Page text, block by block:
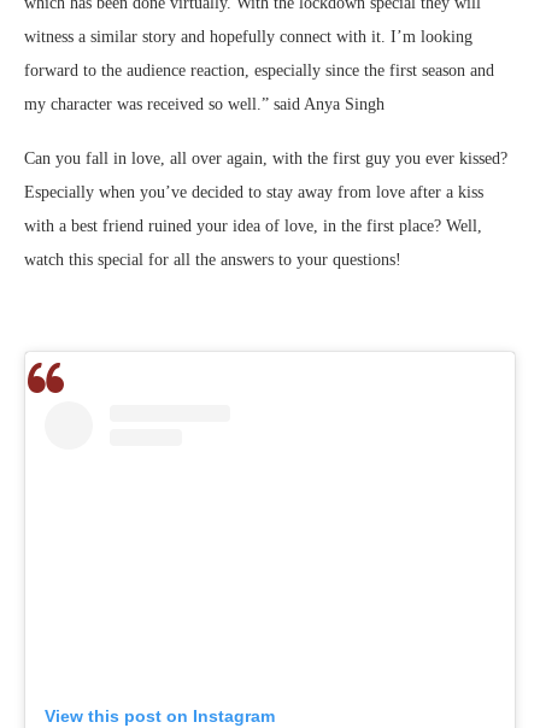
witness a similar story and hopefully connect with it. I’m looking
forward to the audience reaction, especially since the first season and
my character was received so well.” said Anya Singh
Can you fall in love, all over again, with the first guy you ever kissed?
Especially when you’ve decided to stay away from love after a kiss
with a best friend ruined your idea of love, in the first place? Well,
watch this special for all the answers to your questions!
View this post on Instagram